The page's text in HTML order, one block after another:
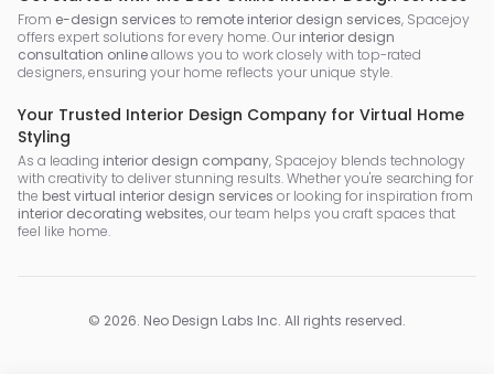
From e-design services to remote interior design services, Spacejoy
offers expert solutions for every home. Our interior design
consultation onlineallows you to work closely with top-rated
designers, ensuring your home reflects your unique style.
Your Trusted Interior Design Company for Virtual Home
Styling
As a leading interior design company, Spacejoy blends technology
with creativity to deliver stunning results. Whether you're searching for
the best virtual interior design services or looking for inspiration from
interior decorating websites, our team helps you craft spaces that
feel like home.
© 2026. Neo Design Labs Inc. All rights reserved.